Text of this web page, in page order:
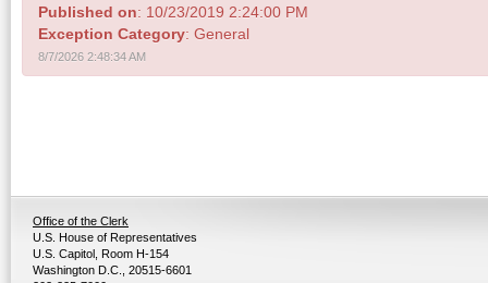
Published on: 10/23/2019 2:24:00 PM
Exception Category: General
8/7/2026 2:48:34 AM
Office of the Clerk
U.S. House of Representatives
U.S. Capitol, Room H-154
Washington D.C., 20515-6601